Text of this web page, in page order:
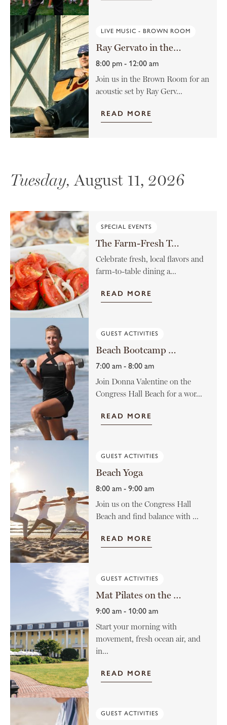
LIVE MUSIC - BROWN ROOM
Ray Gervato in the Brown Room
8:00 pm - 12:00 am
Join us in the Brown Room for an
acoustic set by Ray Gerv...
READ MORE
Tuesday, August 11, 2026
SPECIAL EVENTS
The Farm-Fresh Tomato Menu
Celebrate fresh, local flavors and
farm-to-table dining a...
READ MORE
GUEST ACTIVITIES
Beach Bootcamp with Donna Valentine
7:00 am - 8:00 am
Join Donna Valentine on the
Congress Hall Beach for a wor...
READ MORE
GUEST ACTIVITIES
Beach Yoga
8:00 am - 9:00 am
Join us on the Congress Hall
Beach and find balance with ...
READ MORE
GUEST ACTIVITIES
Mat Pilates on the Lawn
9:00 am - 10:00 am
Start your morning with
movement, fresh ocean air, and
in...
READ MORE
GUEST ACTIVITIES